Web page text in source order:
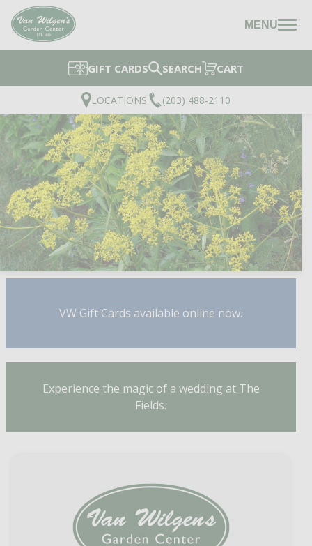
MENU
GIFT CARDS SEARCH CART
LOCATIONS (203) 488-2110
VW Gift Cards available online now.
Experience the magic of a wedding at The
Fields.